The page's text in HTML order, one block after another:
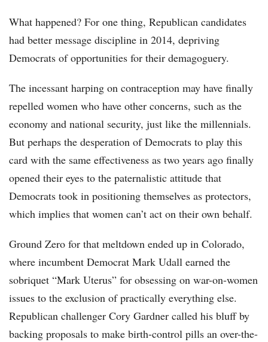
What happened? For one thing, Republican candidates
had better message discipline in 2014, depriving
Democrats of opportunities for their demagoguery.
The incessant harping on contraception may have finally
repelled women who have other concerns, such as the
economy and national security, just like the millennials.
But perhaps the desperation of Democrats to play this
card with the same effectiveness as two years ago finally
opened their eyes to the paternalistic attitude that
Democrats took in positioning themselves as protectors,
which implies that women can’t act on their own behalf.
Ground Zero for that meltdown ended up in Colorado,
where incumbent Democrat Mark Udall earned the
sobriquet “Mark Uterus” for obsessing on war-on-women
issues to the exclusion of practically everything else.
Republican challenger Cory Gardner called his bluff by
backing proposals to make birth-control pills an over-the-